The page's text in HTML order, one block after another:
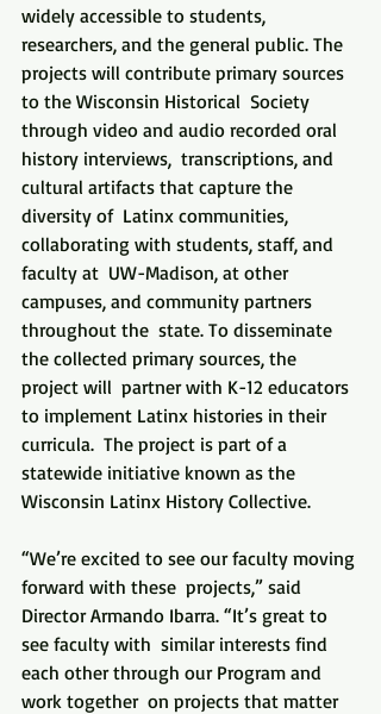
widely accessible to students,
researchers, and the general public. The
projects will contribute primary sources
to the Wisconsin Historical  Society
through video and audio recorded oral
history interviews,  transcriptions, and
cultural artifacts that capture the
diversity of  Latinx communities,
collaborating with students, staff, and
faculty at  UW-Madison, at other
campuses, and community partners
throughout the  state. To disseminate
the collected primary sources, the
project will  partner with K-12 educators
to implement Latinx histories in their
curricula.  The project is part of a
statewide initiative known as the
Wisconsin Latinx History Collective.
“We’re excited to see our faculty moving
forward with these  projects,” said
Director Armando Ibarra. “It’s great to
see faculty with  similar interests find
each other through our Program and
work together  on projects that matter